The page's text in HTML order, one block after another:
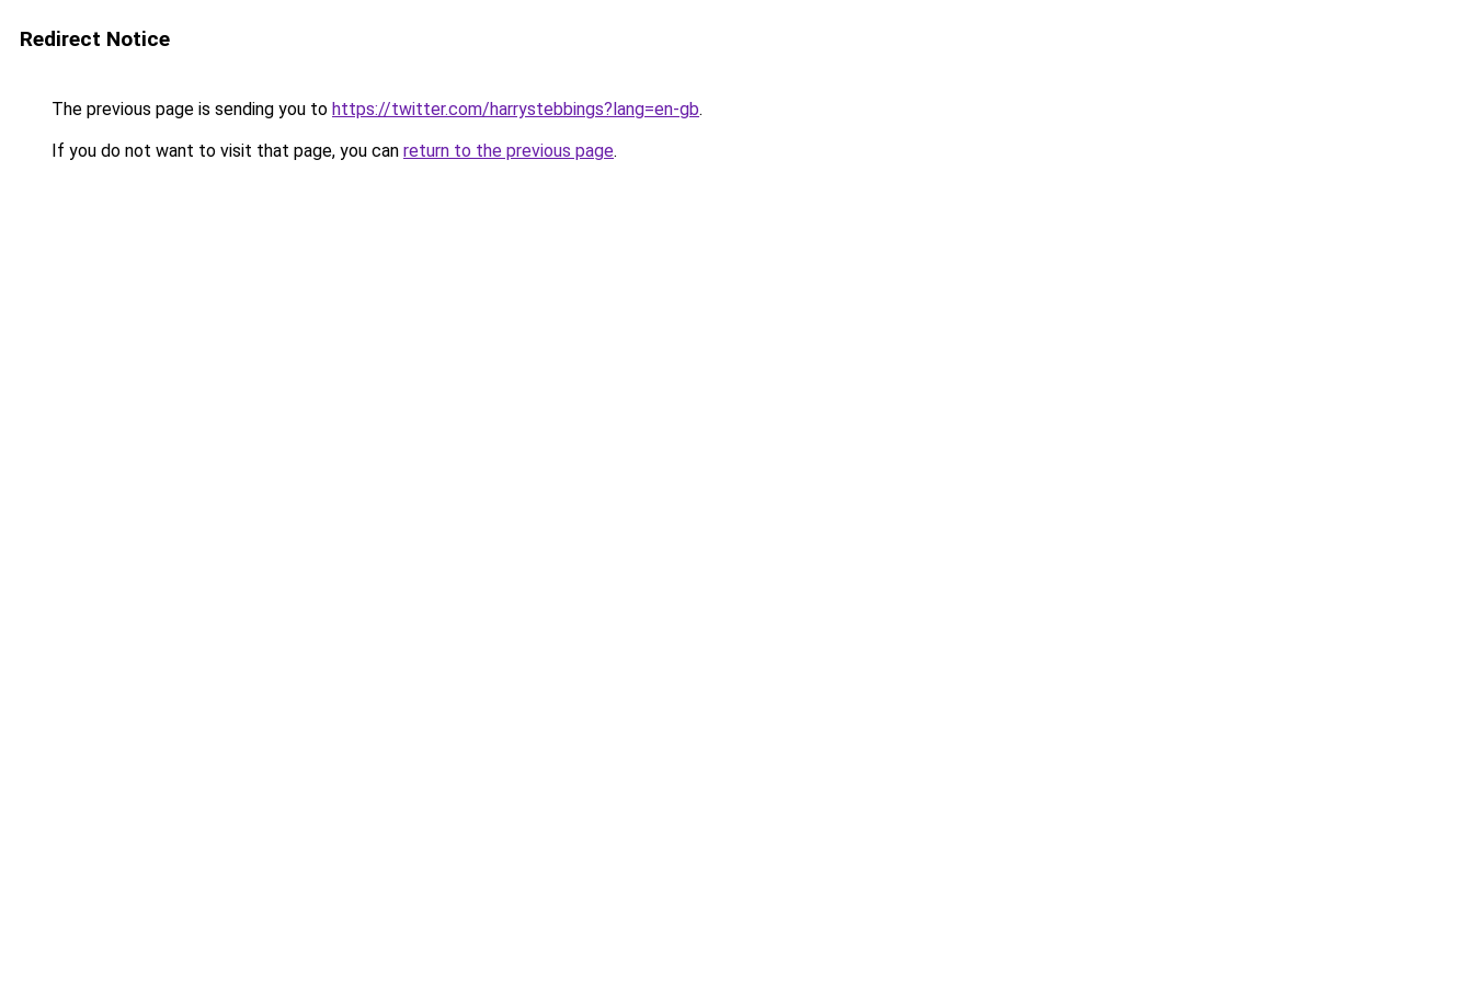
Redirect Notice
The previous page is sending you to https://twitter.com/harrystebbings?lang=en-gb.
If you do not want to visit that page, you can return to the previous page.